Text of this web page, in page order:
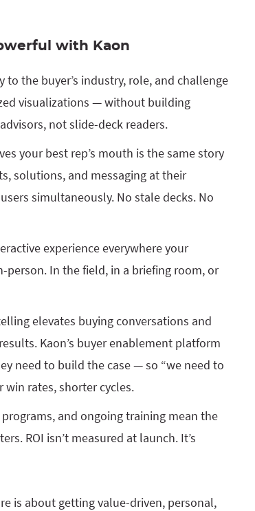
with Kaon
to the buyer’s industry, role, and challenge
visualizations — without building
not slide-deck readers.
your best rep’s mouth is the same story
solutions, and messaging at their
simultaneously. No stale decks. No
experience everywhere your
person. In the field, in a briefing room, or
elevates buying conversations and
Kaon’s buyer enablement platform
need to build the case — so “we need to
win rates, shorter cycles.
and ongoing training mean the
ROI isn’t measured at launch. It’s
is about getting value-driven, personal,